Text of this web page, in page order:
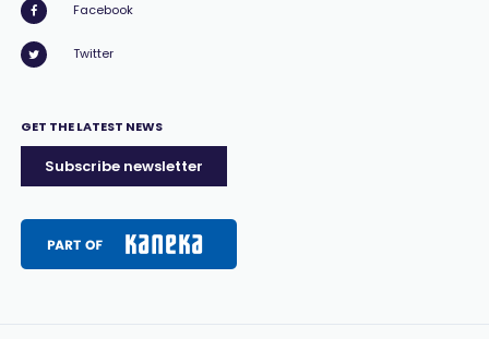
Facebook
Twitter
GET THE LATEST NEWS
Subscribe newsletter